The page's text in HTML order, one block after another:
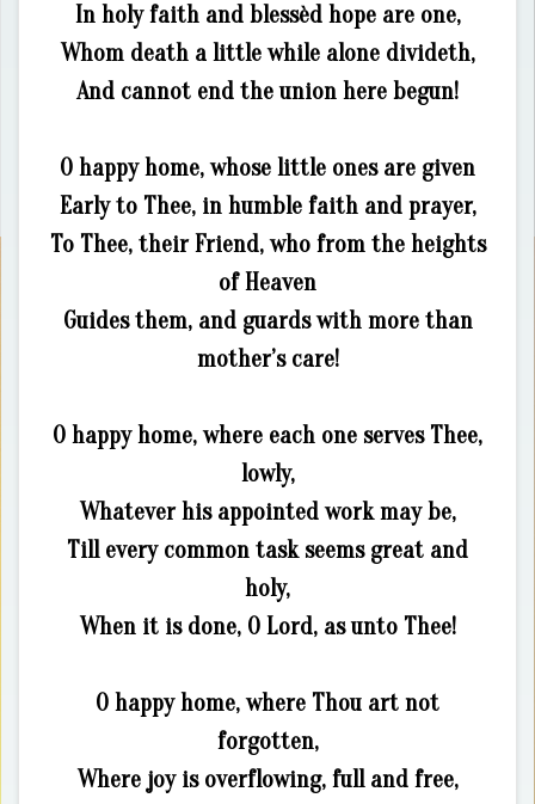
In holy faith and blessèd hope are one,
Whom death a little while alone divideth,
And cannot end the union here begun!
O happy home, whose little ones are given
Early to Thee, in humble faith and prayer,
To Thee, their Friend, who from the heights
of Heaven
Guides them, and guards with more than
mother’s care!
O happy home, where each one serves Thee,
lowly,
Whatever his appointed work may be,
Till every common task seems great and
holy,
When it is done, O Lord, as unto Thee!
O happy home, where Thou art not
forgotten,
Where joy is overflowing, full and free,